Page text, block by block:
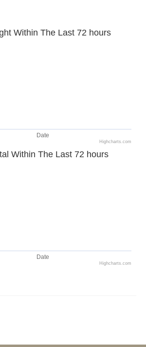
Date
Within The Last 72 hours
Highcharts.com
Date
Within The Last 72 hours
Highcharts.com